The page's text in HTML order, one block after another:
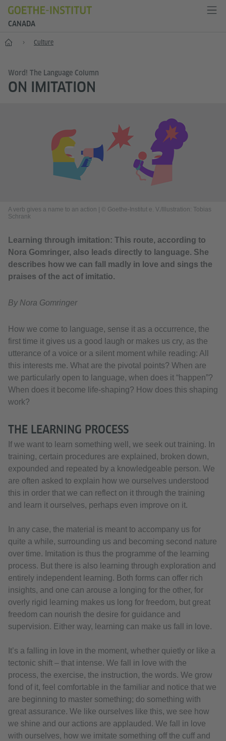
CANADA
Home Culture
Word! The Language Column
ON IMITATION
A verb gives a name to an action
© Goethe-Institut e. V./Illustration: Tobias
Schrank
Learning through imitation: This route, according to
Nora Gomringer, also leads directly to language. She
describes how we can fall madly in love and sings the
praises of the act of imitatio.
By Nora Gomringer
How we come to language, sense it as a occurrence, the
first time it gives us a good laugh or makes us cry, as the
utterance of a voice or a silent moment while reading: All
this interests me. What are the pivotal points? When are
we particularly open to language, when does it “happen”?
When does it become life-shaping? How does this shaping
work?
THE LEARNING PROCESS
If we want to learn something well, we seek out training. In
training, certain procedures are explained, broken down,
expounded and repeated by a knowledgeable person. We
are often asked to explain how we ourselves understood
this in order that we can reflect on it through the training
and learn it ourselves, perhaps even improve on it.
In any case, the material is meant to accompany us for
quite a while, surrounding us and becoming second nature
over time. Imitation is thus the programme of the learning
process. But there is also learning through exploration and
entirely independent learning. Both forms can offer rich
insights, and one can arouse a longing for the other, for
overly rigid learning makes us long for freedom, but great
freedom can nourish the desire for guidance and
supervision. Either way, learning can make us fall in love.
It’s a falling in love in the moment, whether quietly or like a
tectonic shift – that intense. We fall in love with the
process, the exercise, the instruction, the words. We grow
fond of it, feel comfortable in the familiar and notice that we
are beginning to master something; do something with
great assurance. We like ourselves like this, we see how
we shine and our actions are applauded. We fall in love
with ourselves, how we imitate something off the cuff and